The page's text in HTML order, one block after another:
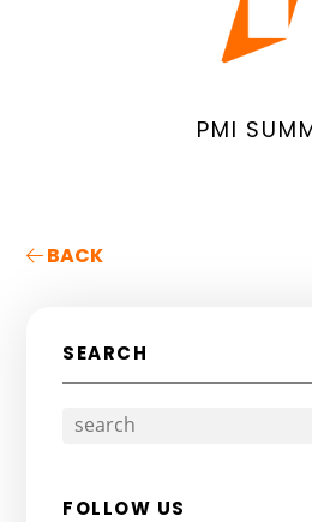
PMI
BACK
SEARCH
FOLLOW US